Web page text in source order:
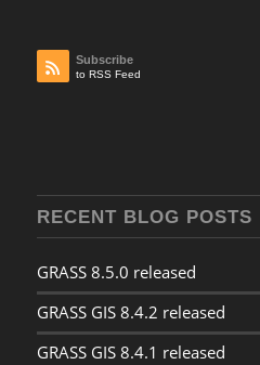
Subscribe
to RSS Feed
RECENT BLOG POSTS
GRASS 8.5.0 released
GRASS GIS 8.4.2 released
GRASS GIS 8.4.1 released